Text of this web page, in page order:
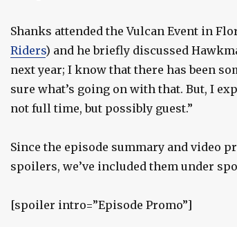
Shanks attended the Vulcan Event in
Riders) and he briefly discussed
next year; I know that there has been
sure what’s going on with that. But, I
not full time, but possibly guest.”
Since the episode summary and video
spoilers, we’ve included them under
[spoiler intro=”Episode Promo”]